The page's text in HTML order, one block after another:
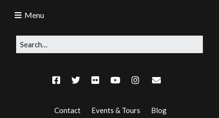
Contact Events & Tours Blog
Menu